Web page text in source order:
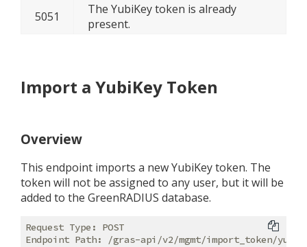
5051
The YubiKey token is already
present.
Import a YubiKey Token
Overview
This endpoint imports a new YubiKey token. The
token will not be assigned to any user, but it will be
added to the GreenRADIUS database.
Request Type: POST